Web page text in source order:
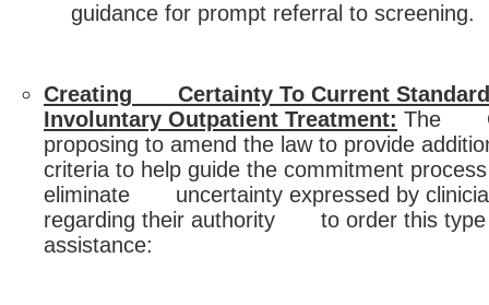
guidance for prompt referral to screening.
Creating Certainty To Current
Involuntary Outpatient Treatment: The
proposing to amend the law to provide
criteria to help guide the commitment
eliminate uncertainty expressed by
regarding their authority to order this type
assistance: